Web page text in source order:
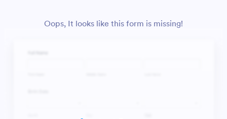
Oops, It looks like this form is missing!